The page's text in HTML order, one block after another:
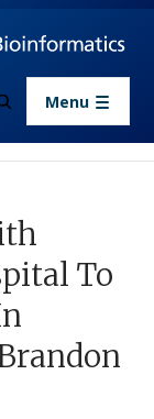
Menu
To